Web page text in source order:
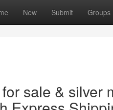
New Submit Groups
sale & silver